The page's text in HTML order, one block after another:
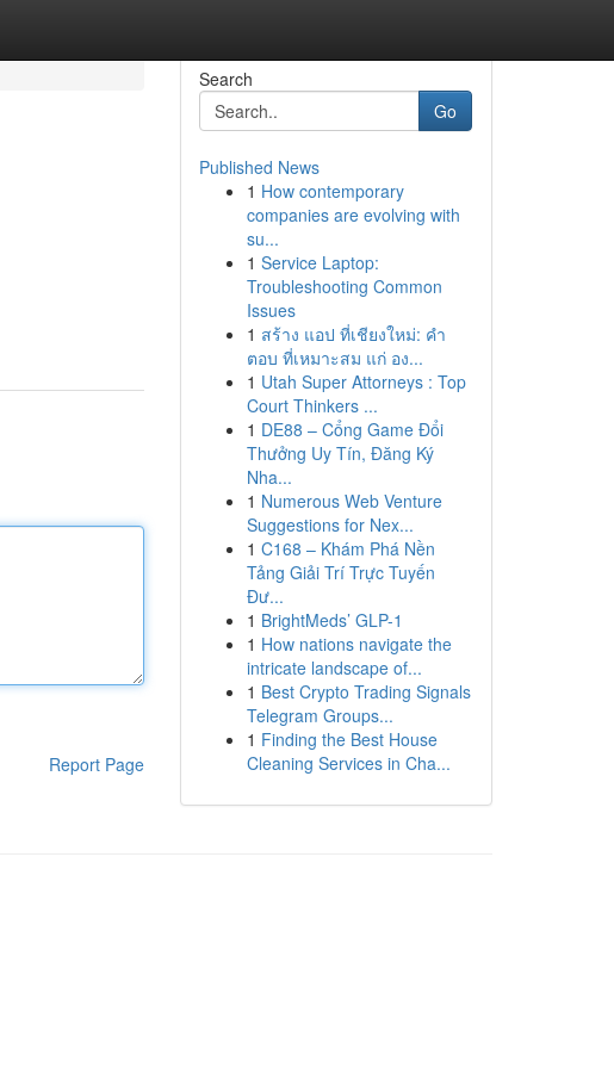
Report Page
Search
Go
Published News
1 How contemporary
companies are evolving with
su...
1 Service Laptop:
Troubleshooting Common
Issues
1 สร้าง แอป ที่เชียงใหม่: คำ
ตอบ ที่เหมาะสม แก่ อง...
1 Utah Super Attorneys : Top
Court Thinkers ...
1 DE88 – Cổng Game Đổi
Thưởng Uy Tín, Đăng Ký
Nha...
1 Numerous Web Venture
Suggestions for Nex...
1 C168 – Khám Phá Nền
Tảng Giải Trí Trực Tuyến
Đư...
1 BrightMeds’ GLP-1
1 How nations navigate the
intricate landscape of...
1 Best Crypto Trading Signals
Telegram Groups...
1 Finding the Best House
Cleaning Services in Cha...